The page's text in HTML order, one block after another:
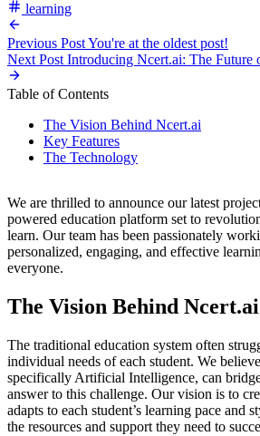
learning
Previous PostYou're at the oldest post!
Next PostIntroducing Ncert.ai: The Future
Table of Contents
The Vision Behind Ncert.ai
Key Features
The Technology
We are thrilled to announce our latest
powered education platform set to
learn. Our team has been passionately
personalized, engaging, and effective
everyone.
The Vision Behind Ncert.ai
The traditional education system often
individual needs of each student. We
specifically Artificial Intelligence, can
answer to this challenge. Our vision is to
adapts to each student’s learning pace and
the resources and support they need to